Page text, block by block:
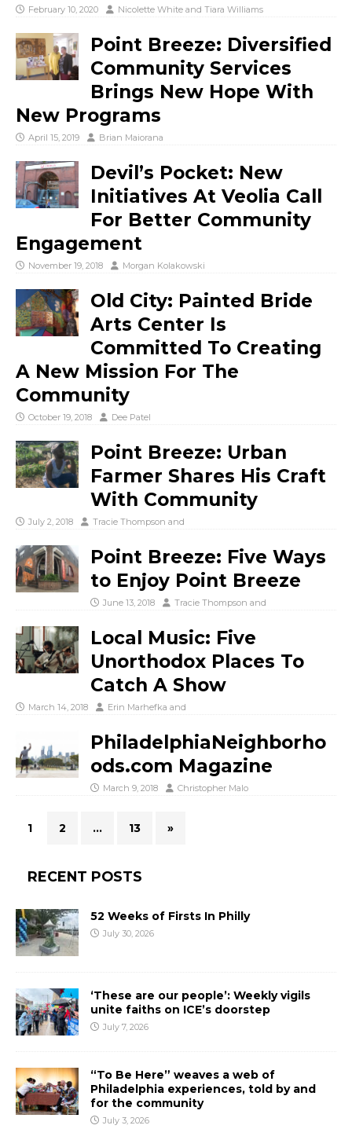
February 10, 2020 Nicolette White and Tiara Williams
Point Breeze: Diversified
Community Services
Brings New Hope With
New Programs
April 15, 2019 Brian Maiorana
Devil’s Pocket: New
Initiatives At Veolia Call
For Better Community
Engagement
November 19, 2018 Morgan Kolakowski
Old City: Painted Bride
Arts Center Is
Committed To Creating
A New Mission For The
Community
October 19, 2018 Dee Patel
Point Breeze: Urban
Farmer Shares His Craft
With Community
July 2, 2018 Tracie Thompson and
Point Breeze: Five Ways
to Enjoy Point Breeze
June 13, 2018 Tracie Thompson and
Local Music: Five
Unorthodox Places To
Catch A Show
March 14, 2018 Erin Marhefka and
PhiladelphiaNeighborho
ods.com Magazine
March 9, 2018 Christopher Malo
1 2 … 13 »
RECENT POSTS
52 Weeks of Firsts In Philly
July 30, 2026
‘These are our people’: Weekly vigils
unite faiths on ICE’s doorstep
July 7, 2026
“To Be Here” weaves a web of
Philadelphia experiences, told by and
for the community
July 3, 2026